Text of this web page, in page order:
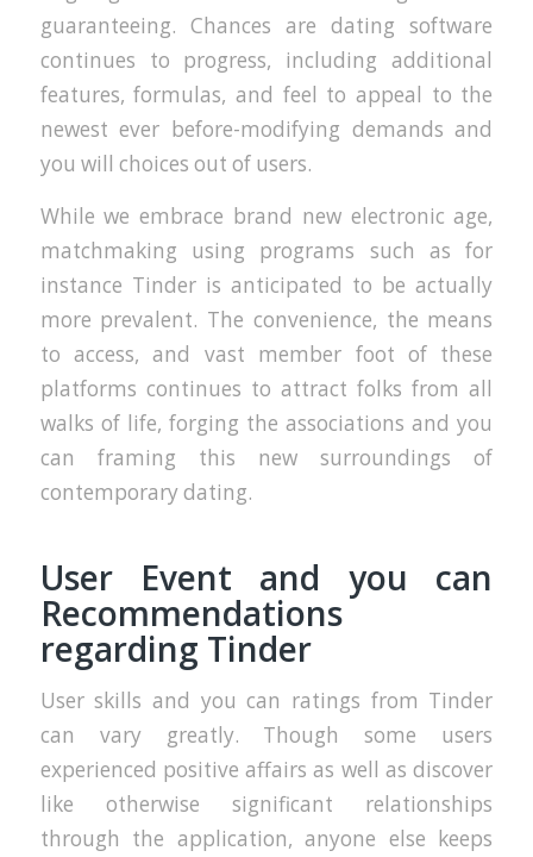
guaranteeing. Chances are dating software
continues to progress, including additional
features, formulas, and feel to appeal to the
newest ever before-modifying demands and
you will choices out of users.
While we embrace brand new electronic age,
matchmaking using programs such as for
instance Tinder is anticipated to be actually
more prevalent. The convenience, the means
to access, and vast member foot of these
platforms continues to attract folks from all
walks of life, forging the associations and you
can framing this new surroundings of
contemporary dating.
User Event and you can
Recommendations
regarding Tinder
User skills and you can ratings from Tinder
can vary greatly. Though some users
experienced positive affairs as well as discover
like otherwise significant relationships
through the application, anyone else keeps